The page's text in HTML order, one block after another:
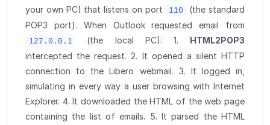
your own PC) that listens on port
110
(the standard
POP3 port). When Outlook requested email from
127.0.0.1 (the local PC): 1. HTML2POP3
intercepted the request. 2. It opened a silent HTTP
connection to the Libero webmail. 3. It logged in,
simulating in every way a user browsing with Internet
Explorer. 4. It downloaded the HTML of the web page
containing the list of emails. 5. It parsed the HTML